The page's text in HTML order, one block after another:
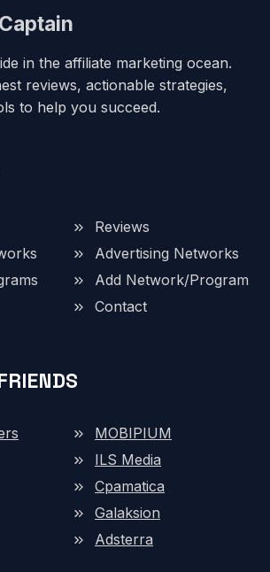
in the affiliate marketing ocean.
reviews, actionable strategies,
to help you succeed.
Reviews
Advertising Networks
Add Network/Program
Contact
MOBIPIUM
ILS Media
Cpamatica
Galaksion
Adsterra